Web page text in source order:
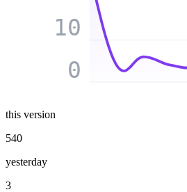
0
10
this version
540
yesterday
3